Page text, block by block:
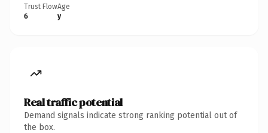
Trust Flow
6
Age
y
Real traffic potential
Demand signals indicate strong ranking potential out of
the box.